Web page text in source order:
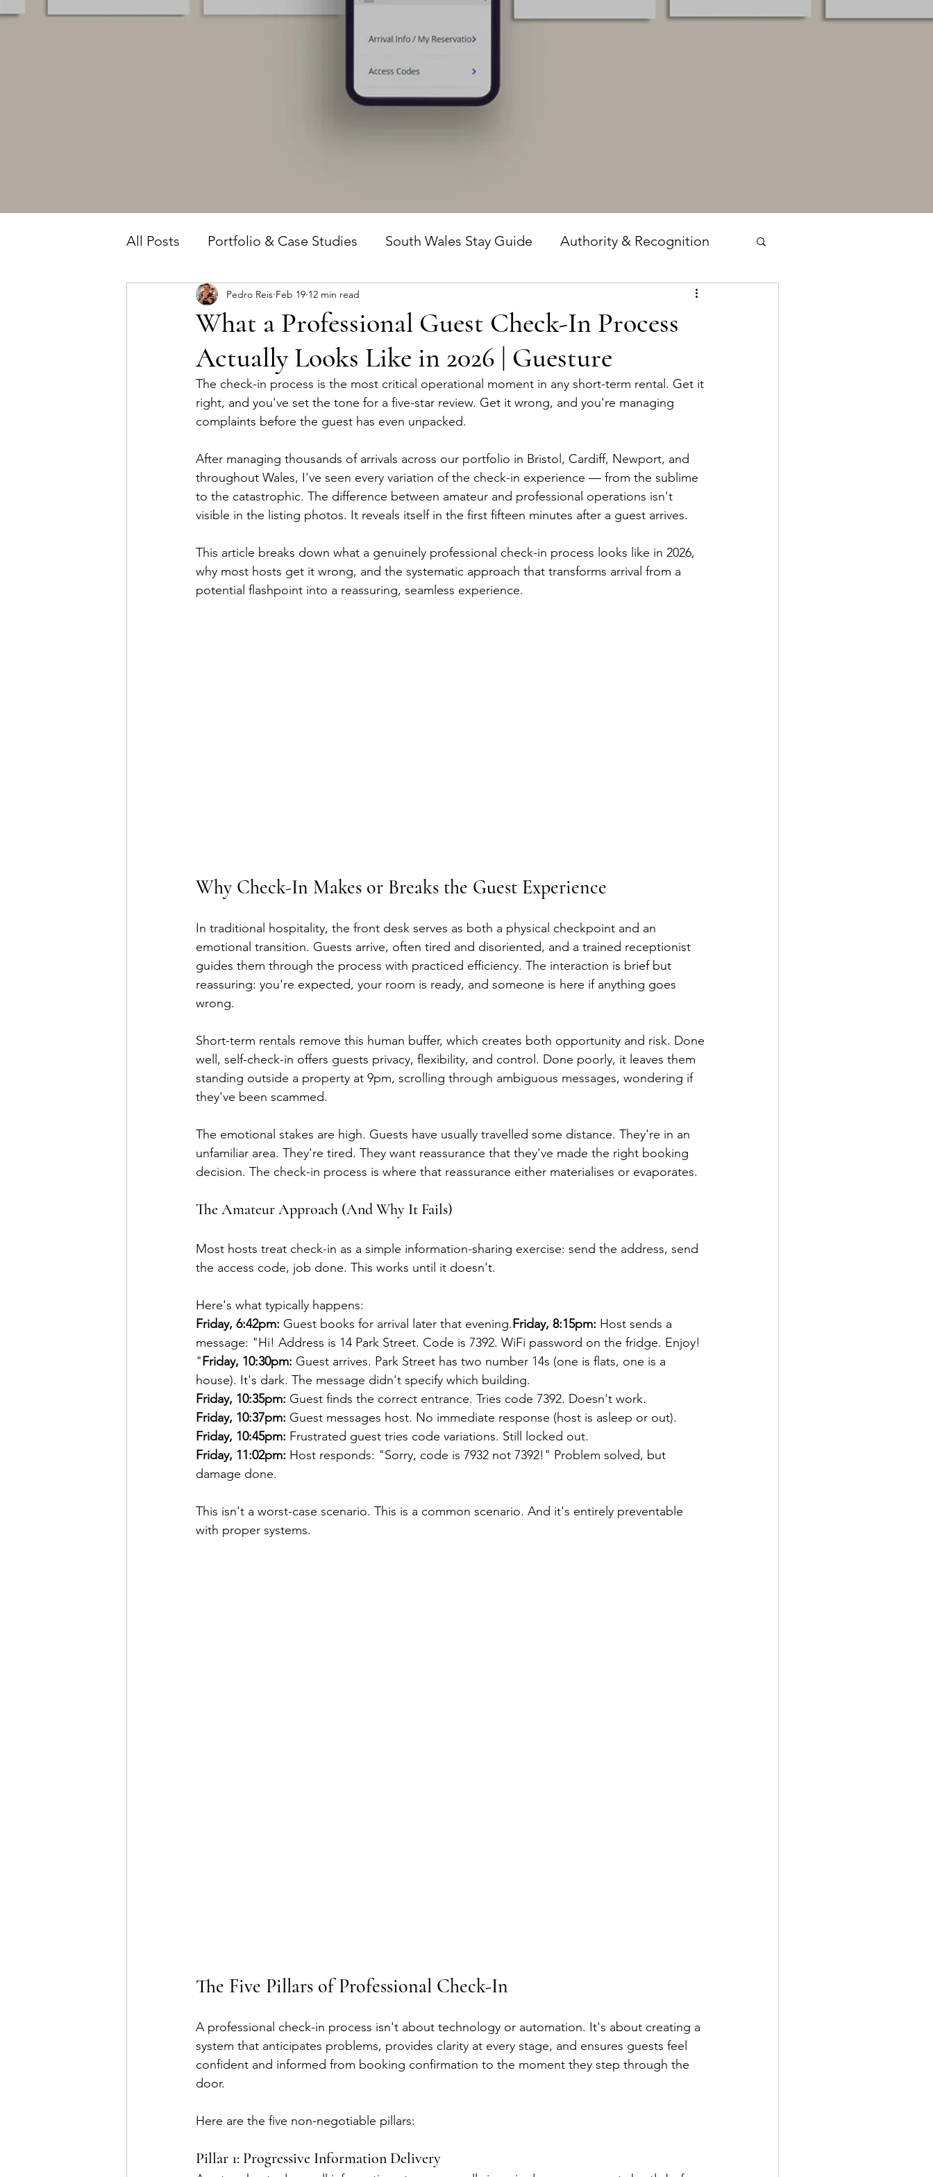
All Posts Portfolio & Case Studies South Wales Stay Guide Authority & Recognition
Owner Intelligence The Guesture Method
What a Professional Guest Check-In Process
Actually Looks Like in 2026 | Guesture
Pedro Reis Feb 19 12 min read
The check-in process is the most critical operational moment in any short-term rental. Get it
right, and you've set the tone for a five-star review. Get it wrong, and you're managing
complaints before the guest has even unpacked.
After managing thousands of arrivals across our portfolio in Bristol, Cardiff, Newport, and
throughout Wales, I've seen every variation of the check-in experience — from the sublime
to the catastrophic. The difference between amateur and professional operations isn't
visible in the listing photos. It reveals itself in the first fifteen minutes after a guest arrives.
This article breaks down what a genuinely professional check-in process looks like in 2026,
why most hosts get it wrong, and the systematic approach that transforms arrival from a
potential flashpoint into a reassuring, seamless experience.
Why Check-In Makes or Breaks the Guest Experience
In traditional hospitality, the front desk serves as both a physical checkpoint and an
emotional transition. Guests arrive, often tired and disoriented, and a trained receptionist
guides them through the process with practiced efficiency. The interaction is brief but
reassuring: you're expected, your room is ready, and someone is here if anything goes
wrong.
Short-term rentals remove this human buffer, which creates both opportunity and risk. Done
well, self-check-in offers guests privacy, flexibility, and control. Done poorly, it leaves them
standing outside a property at 9pm, scrolling through ambiguous messages, wondering if
they've been scammed.
The emotional stakes are high. Guests have usually travelled some distance. They're in an
unfamiliar area. They're tired. They want reassurance that they've made the right booking
decision. The check-in process is where that reassurance either materialises or evaporates.
The Amateur Approach (And Why It Fails)
Most hosts treat check-in as a simple information-sharing exercise: send the address, send
the access code, job done. This works until it doesn't.
Here's what typically happens:
Friday, 6:42pm: Guest books for arrival later that evening.Friday, 8:15pm: Host sends a
message: "Hi! Address is 14 Park Street. Code is 7392. WiFi password on the fridge. Enjoy!
"Friday, 10:30pm: Guest arrives. Park Street has two number 14s (one is flats, one is a
house). It's dark. The message didn't specify which building.
Friday, 10:35pm: Guest finds the correct entrance. Tries code 7392. Doesn't work.
Friday, 10:37pm: Guest messages host. No immediate response (host is asleep or out).
Friday, 10:45pm: Frustrated guest tries code variations. Still locked out.
Friday, 11:02pm: Host responds: "Sorry, code is 7932 not 7392!" Problem solved, but
damage done.
This isn't a worst-case scenario. This is a common scenario. And it's entirely preventable
with proper systems.
The Five Pillars of Professional Check-In
A professional check-in process isn't about technology or automation. It's about creating a
system that anticipates problems, provides clarity at every stage, and ensures guests feel
confident and informed from booking confirmation to the moment they step through the
door.
Here are the five non-negotiable pillars:
Pillar 1: Progressive Information Delivery